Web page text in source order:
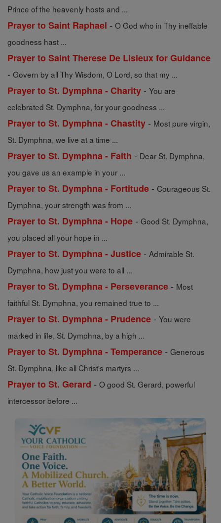
Prince of the heavenly hosts and ...
Prayer to Saint Raphael - O God who in Thy ineffable
goodness hast ...
Prayer to Saint Therese De Lisieux for Guidance
- Govern by all Thy Wisdom, O Lord, so that my ...
Prayer to St. Dymphna - Charity - You are
celebrated St. Dymphna, for your goodness ...
Prayer to St. Dymphna - Chastity - Most pure virgin,
St. Dymphna, we live at a time ...
Prayer to St. Dymphna - Faith - Dear St. Dymphna,
you gave us an example in your ...
Prayer to St. Dymphna - Fortitude - Courageous St.
Dymphna, your strength was from ...
Prayer to St. Dymphna - Hope - Good St. Dymphna,
you placed all your hope in ...
Prayer to St. Dymphna - Justice - Admirable St.
Dymphna, how just you were to all ...
Prayer to St. Dymphna - Perseverance - Most
faithful St. Dymphna, you remained true to ...
Prayer to St. Dymphna - Prudence - You were
marked in life, St. Dymphna, by a high ...
Prayer to St. Dymphna - Temperance - Generous
St. Dymphna, like all Christ's martyrs ...
Prayer to St. Gerard - O good St. Gerard, powerful
intercessor before ...